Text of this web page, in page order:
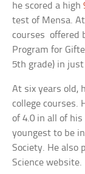
he scored a high
test of Mensa.
courses offered
Program for
5th grade) in
At six years old,
college courses.
of 4.0 in all of
youngest to be
Society. He also
Science website.